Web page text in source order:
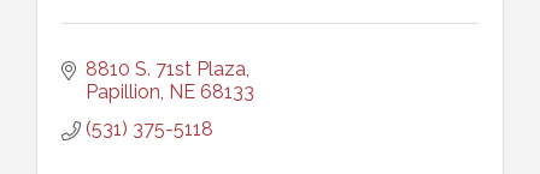
8810 S. 71st Plaza
Papillion NE 68133
(531) 375-5118